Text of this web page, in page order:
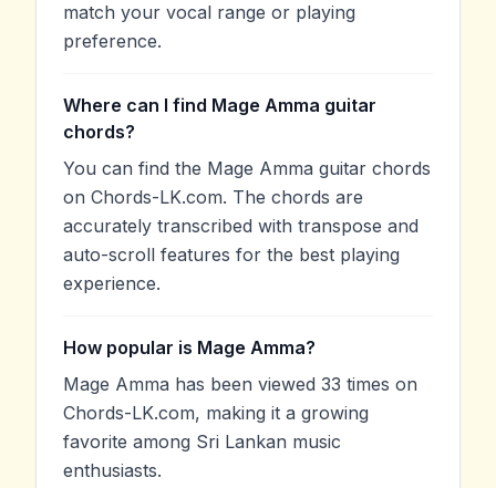
match your vocal range or playing
preference.
Where can I find Mage Amma guitar
chords?
You can find the Mage Amma guitar chords
on Chords-LK.com. The chords are
accurately transcribed with transpose and
auto-scroll features for the best playing
experience.
How popular is Mage Amma?
Mage Amma has been viewed 33 times on
Chords-LK.com, making it a growing
favorite among Sri Lankan music
enthusiasts.